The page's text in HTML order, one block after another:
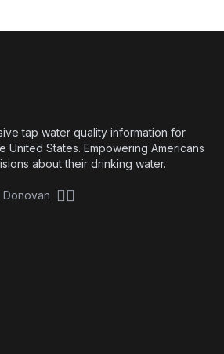
tap water quality information for
United States. Empowering Americans
about their drinking water.
Donovan 🏴‍☠️